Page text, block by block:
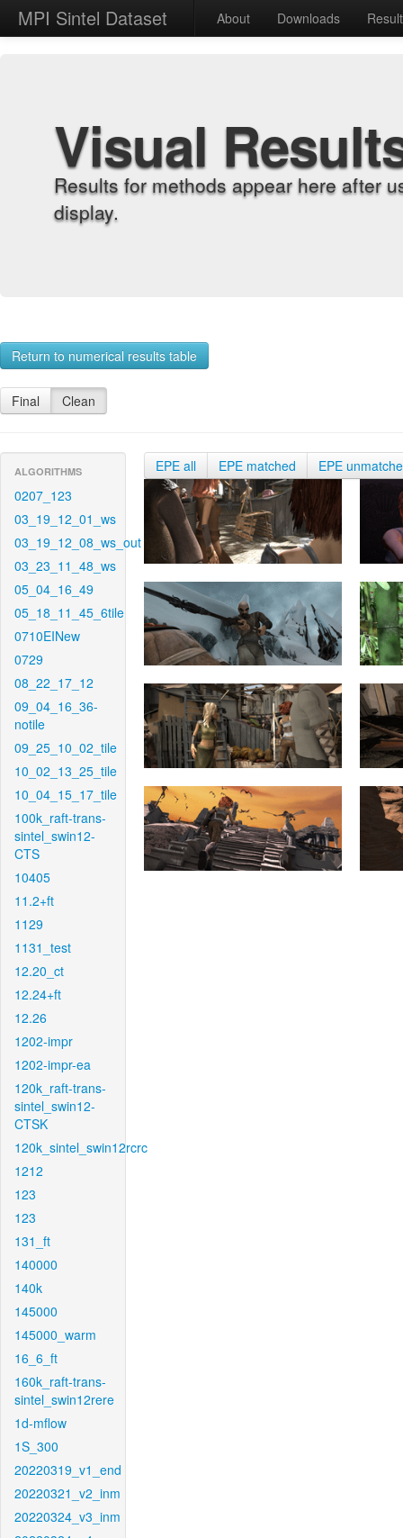
MPI Sintel Dataset About Downloads
Visual
Results for methods appear here after
display.
Return to numerical results table
Final Clean
ALGORITHMS
0207_123
03_19_12_01_ws
03_19_12_08_ws_out
03_23_11_48_ws
05_04_16_49
05_18_11_45_6tile
0710EINew
0729
08_22_17_12
09_04_16_36-
notile
09_25_10_02_tile
10_02_13_25_tile
10_04_15_17_tile
100k_raft-trans-
sintel_swin12-
CTS
10405
11.2+ft
1129
1131_test
12.20_ct
12.24+ft
12.26
1202-impr
1202-impr-ea
120k_raft-trans-
sintel_swin12-
CTSK
120k_sintel_swin12rcrc
1212
123
123
131_ft
140000
140k
145000
145000_warm
16_6_ft
160k_raft-trans-
sintel_swin12rere
1d-mflow
1S_300
20220319_v1_end
20220321_v2_inm
20220324_v3_inm
EPE all EPE matched EPE